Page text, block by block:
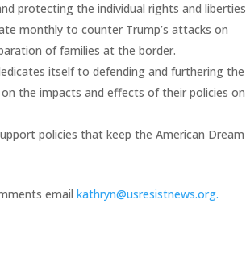
protecting the individual rights and liberties
monthly to counter Trump’s attacks on
of families at the border.
itself to defending and furthering the
the impacts and effects of their policies on
policies that keep the American Dream
email kathryn@usresistnews.org.